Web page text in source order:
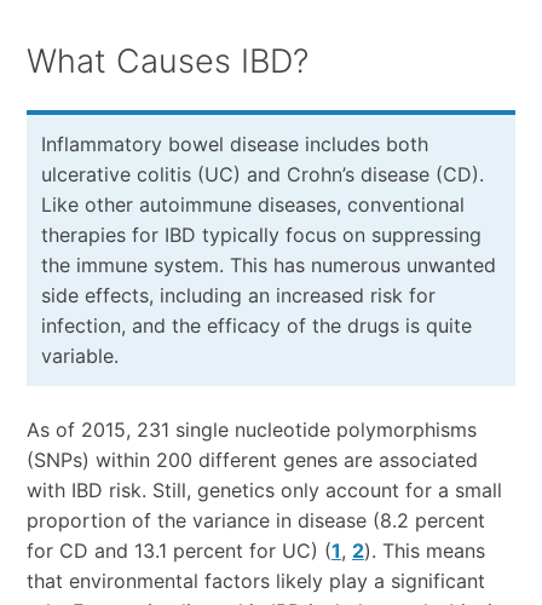
What Causes IBD?
Inflammatory bowel disease includes both
ulcerative colitis (UC) and Crohn’s disease (CD).
Like other autoimmune diseases, conventional
therapies for IBD typically focus on suppressing
the immune system. This has numerous unwanted
side effects, including an increased risk for
infection, and the efficacy of the drugs is quite
variable.
As of 2015, 231 single nucleotide polymorphisms
(SNPs) within 200 different genes are associated
with IBD risk. Still, genetics only account for a small
proportion of the variance in disease (8.2 percent
for CD and 13.1 percent for UC) (1, 2). This means
that environmental factors likely play a significant